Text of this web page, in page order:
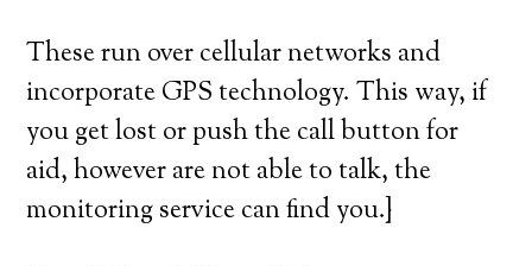
These run over cellular networks and
incorporate GPS technology. This way, if
you get lost or push the call button for
aid, however are not able to talk, the
monitoring service can find you.}